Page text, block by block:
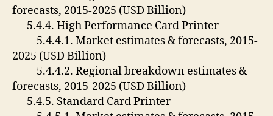
forecasts, 2015-2025 (USD Billion)
5.4.4. High Performance Card Printer
5.4.4.1. Market estimates & forecasts, 2015-
2025 (USD Billion)
5.4.4.2. Regional breakdown estimates &
forecasts, 2015-2025 (USD Billion)
5.4.5. Standard Card Printer